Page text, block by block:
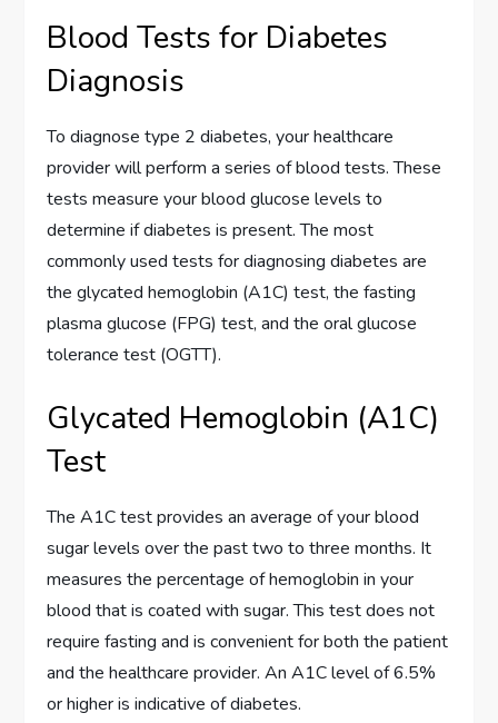
Blood Tests for Diabetes
Diagnosis
To diagnose type 2 diabetes, your healthcare
provider will perform a series of blood tests. These
tests measure your blood glucose levels to
determine if diabetes is present. The most
commonly used tests for diagnosing diabetes are
the glycated hemoglobin (A1C) test, the fasting
plasma glucose (FPG) test, and the oral glucose
tolerance test (OGTT).
Glycated Hemoglobin (A1C)
Test
The A1C test provides an average of your blood
sugar levels over the past two to three months. It
measures the percentage of hemoglobin in your
blood that is coated with sugar. This test does not
require fasting and is convenient for both the patient
and the healthcare provider. An A1C level of 6.5%
or higher is indicative of diabetes.